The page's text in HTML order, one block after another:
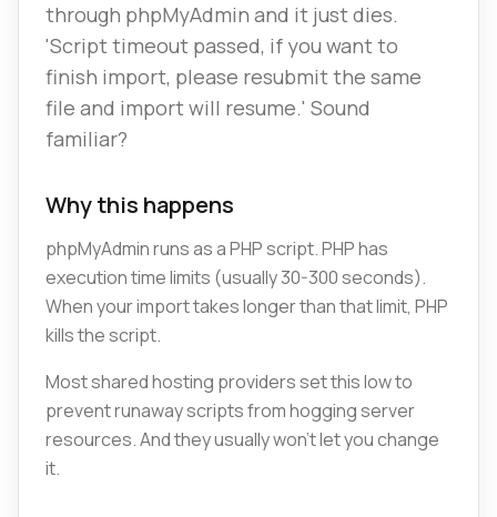
through phpMyAdmin and it just dies.
'Script timeout passed, if you want to
finish import, please resubmit the same
file and import will resume.' Sound
familiar?
Why this happens
phpMyAdmin runs as a PHP script. PHP has
execution time limits (usually 30-300 seconds).
When your import takes longer than that limit, PHP
kills the script.
Most shared hosting providers set this low to
prevent runaway scripts from hogging server
resources. And they usually won't let you change
it.